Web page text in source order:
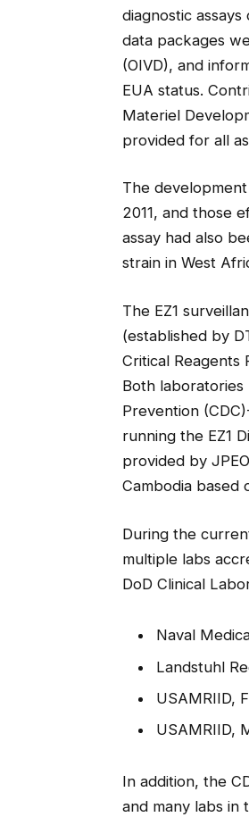
diagnostic
data packages
(OIVD), and
EUA status.
Materiel
provided for all
The
2011, and those
assay had also
strain in West
The EZ1
(established by
Critical Reagents
Both
Prevention
running the EZ1
provided by
Cambodia based
During the
multiple labs
DoD Clinical
Naval
Landstuhl
USAMRIID,
USAMRIID,
In addition, the
and many labs